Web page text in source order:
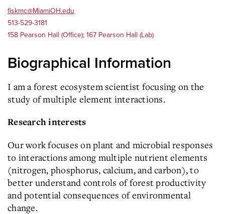
fiskmc@MiamiOH.edu
513-529-3181
158 Pearson Hall (Office); 167 Pearson Hall (Lab)
Biographical Information
I am a forest ecosystem scientist focusing on the
study of multiple element interactions.
Research interests
Our work focuses on plant and microbial responses
to interactions among multiple nutrient elements
(nitrogen, phosphorus, calcium, and carbon), to
better understand controls of forest productivity
and potential consequences of environmental
change.